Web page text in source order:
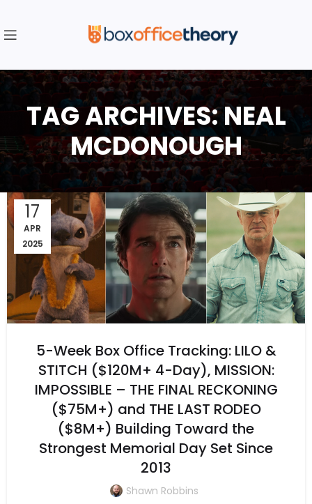
TAG ARCHIVES: NEAL
MCDONOUGH
17
APR
2025
5-Week Box Office Tracking: LILO &
STITCH ($120M+ 4-Day), MISSION:
IMPOSSIBLE – THE FINAL RECKONING
($75M+) and THE LAST RODEO
($8M+) Building Toward the
Strongest Memorial Day Set Since
2013
Shawn Robbins